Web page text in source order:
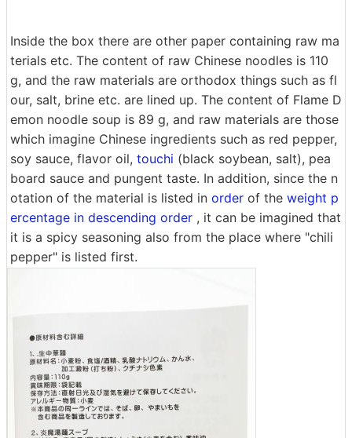
Inside the box there are other paper containing raw ma
terials etc. The content of raw Chinese noodles is 110
g, and the raw materials are orthodox things such as fl
our, salt, brine etc. are lined up. The content of Flame D
emon noodle soup is 89 g, and raw materials are those
which imagine Chinese ingredients such as red pepper,
soy sauce, flavor oil, touchi (black soybean, salt), pea
board sauce and pungent taste. In addition, since the n
otation of the material is listed in order of the weight p
ercentage in descending order , it can be imagined that
it is a spicy seasoning also from the place where "chili
pepper" is listed first.